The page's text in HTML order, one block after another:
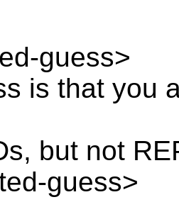
guess>
is that you
but not
guess>